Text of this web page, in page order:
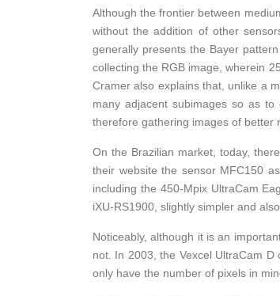
Although the frontier between
without the addition of other
generally presents the Bayer
collecting the RGB image, wherein
Cramer also explains that, unlike a
many adjacent subimages so as
therefore gathering images of better
On the Brazilian market, today,
their website the sensor MFC150
including the 450-Mpix UltraCam
iXU-RS1900, slightly simpler and
Noticeably, although it is an
not. In 2003, the Vexcel UltraCam
only have the number of pixels in